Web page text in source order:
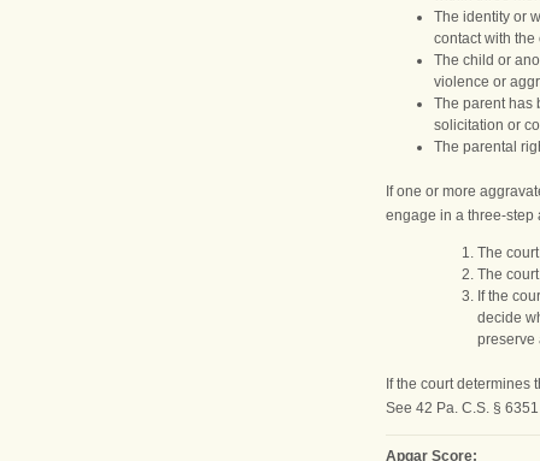
The identity or
contact with
The child or
violence or
The parent has
solicitation or
The parental
If one or more
engage in a three-step
The
The
If the
decide
preserve
If the court
See 42 Pa. C.S. §
Apgar Score: